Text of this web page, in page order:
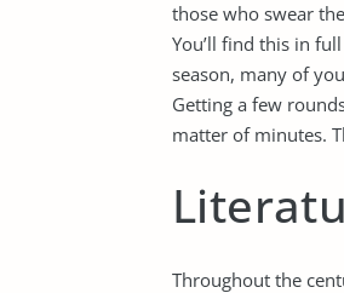
those who swear
You’ll find this in
season, many of
Getting a few
matter of minutes.
Throughout the